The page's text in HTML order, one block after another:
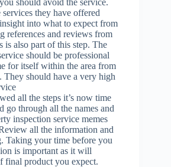
they have offered
into what to expect from
references and reviews from
is also part of this step. The
should be professional
for itself within the area from
should have a very high
all the steps it’s now time
go through all the names and
inspection service memes
all the information and
Taking your time before you
is important as it will
final product you expect.